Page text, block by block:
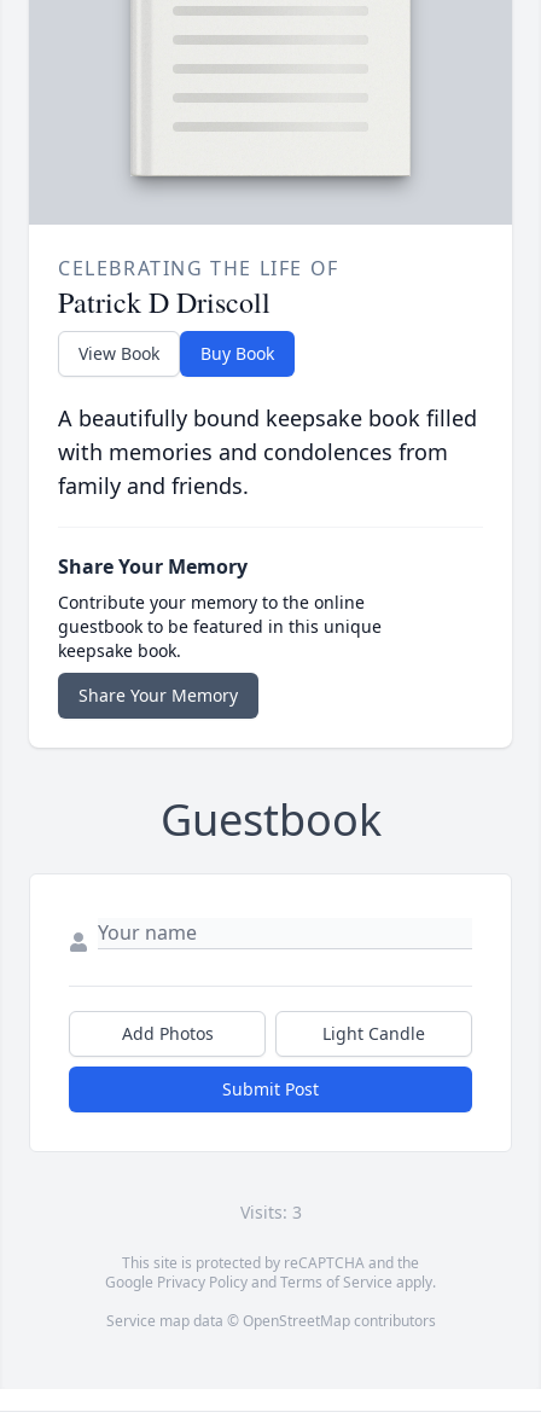
CELEBRATING THE LIFE OF
Patrick D Driscoll
View Book Buy Book
A beautifully bound keepsake book filled
with memories and condolences from
family and friends.
Share Your Memory
Contribute your memory to the online
guestbook to be featured in this unique
keepsake book.
Share Your Memory
Guestbook
Add Photos Light Candle
Submit Post
Visits: 3
This site is protected by reCAPTCHA and the
Google Privacy PolicyandTerms of Service apply.
Service map data © OpenStreetMapcontributors